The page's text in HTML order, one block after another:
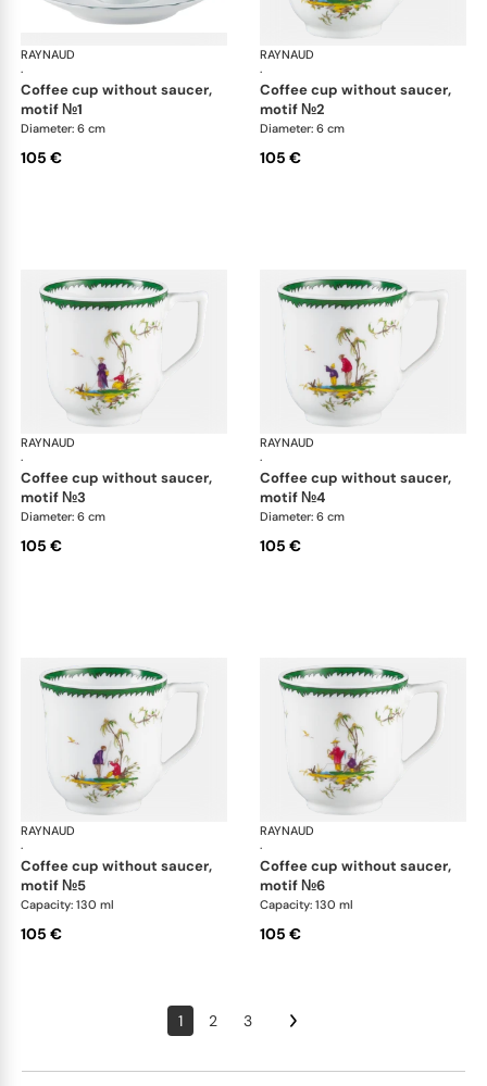
RAYNAUD
·
Longjiang
coffee cup without saucer,
motif №1
Diameter: 6 cm
105 €
RAYNAUD
·
coffee cup without saucer,
motif №2
Diameter: 6 cm
105 €
RAYNAUD
·
Longjiang
coffee cup without saucer,
motif №3
Diameter: 6 cm
105 €
RAYNAUD
·
coffee cup without saucer,
motif №4
Diameter: 6 cm
105 €
RAYNAUD
·
Longjiang
coffee cup without saucer,
motif №5
Capacity: 130 ml
105 €
RAYNAUD
·
coffee cup without saucer,
motif №6
Capacity: 130 ml
105 €
1 2 3